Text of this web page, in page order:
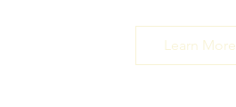
Learn More